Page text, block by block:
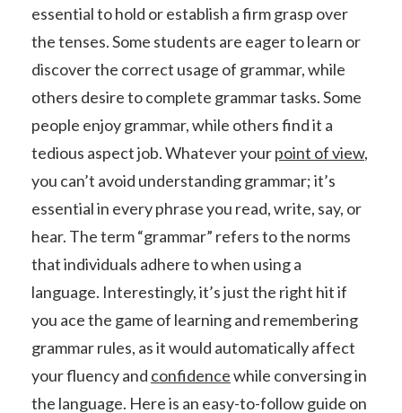
essential to hold or establish a firm grasp over
the tenses. Some students are eager to learn or
discover the correct usage of grammar, while
others desire to complete grammar tasks. Some
people enjoy grammar, while others find it a
tedious aspect job. Whatever yourpoint of view,
you can’t avoid understanding grammar; it’s
essential in every phrase you read, write, say, or
hear. The term “grammar” refers to the norms
that individuals adhere to when using a
language. Interestingly, it’s just the right hit if
you ace the game of learning and remembering
grammar rules, as it would automatically affect
your fluency and confidencewhile conversing in
the language. Here is an easy-to-follow guide on